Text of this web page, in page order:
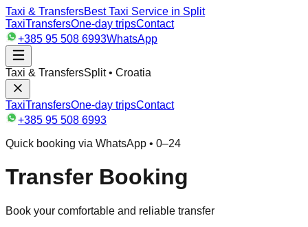
Taxi & TransfersBest Taxi Service in Split
TaxiTransfersOne-day tripsContact
+385 95 508 6993WhatsApp
Taxi & TransfersSplit • Croatia
TaxiTransfersOne-day tripsContact
+385 95 508 6993
Quick booking via WhatsApp • 0–24
Transfer Booking
Book your comfortable and reliable transfer